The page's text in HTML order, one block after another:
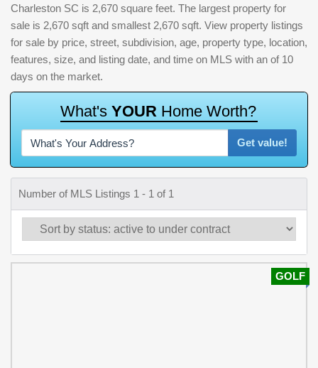
Charleston SC is 2,670 square feet. The largest property for
sale is 2,670 sqft and smallest 2,670 sqft. View property listings
for sale by price, street, subdivision, age, property type, location,
features, size, and listing date, and time on MLS with an of 10
days on the market.
What's YOUR Home Worth?
Get value!
Number of MLS Listings 1 - 1 of 1
GOLF